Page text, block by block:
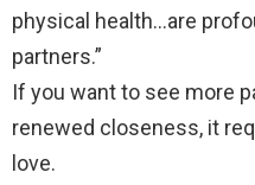
physical health…are
partners.”
If you want to see more
renewed closeness, it
love.